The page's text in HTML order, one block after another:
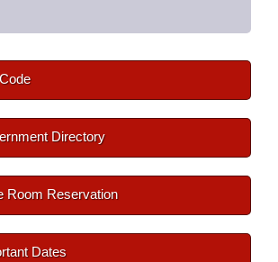
Directory
Room Reservation
Dates